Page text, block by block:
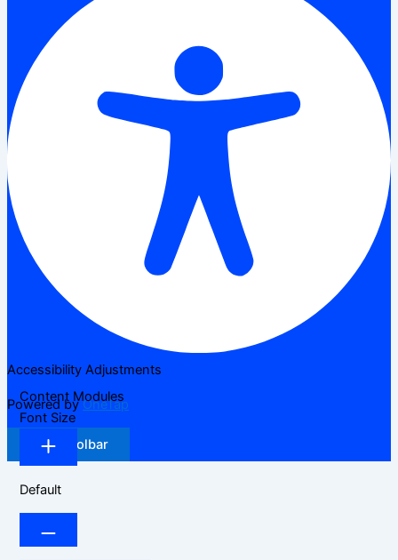
Accessibility Adjustments
Powered byOneTap
Hide Toolbar
Content Modules
Font Size
Default